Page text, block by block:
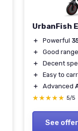
UrbanFish
＋ Powerful
＋
Good
＋
Decent
＋
Easy to
＋
Advanced
★★★★★
★★★★★ 5/5
See offer